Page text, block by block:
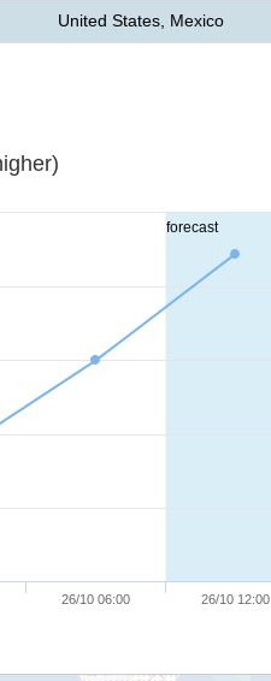
United States, Mexico
forecast
26/10 06:00 26/10 12:00